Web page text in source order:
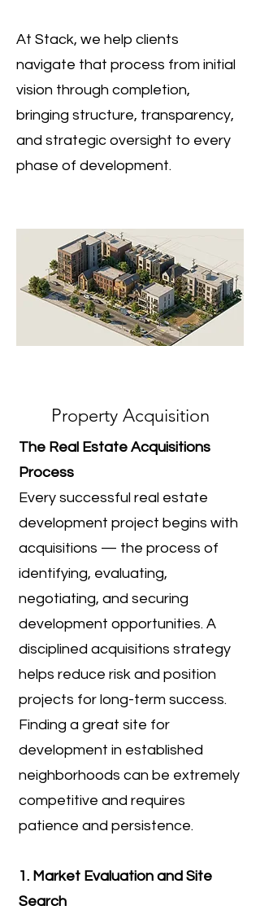
At Stack, we help clients
navigate that process from initial
vision through completion,
bringing structure, transparency,
and strategic oversight to every
phase of development.
Property Acquisition
The Real Estate Acquisitions
Process
Every successful real estate
development project begins with
acquisitions — the process of
identifying, evaluating,
negotiating, and securing
development opportunities. A
disciplined acquisitions strategy
helps reduce risk and position
projects for long-term success.
Finding a great site for
development in established
neighborhoods can be extremely
competitive and requires
patience and persistence.
1. Market Evaluation and Site
Search